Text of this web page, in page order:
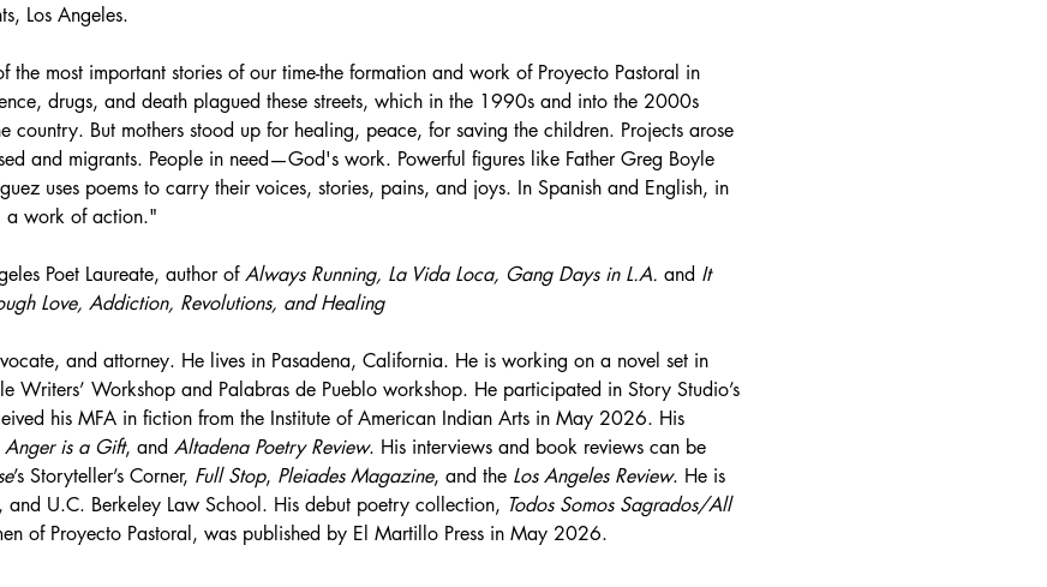
Los Angeles.
most important stories of our time-the formation and work of Proyecto Pastoral in
drugs, and death plagued these streets, which in the 1990s and into the 2000s
country. But mothers stood up for healing, peace, for saving the children. Projects arose
and migrants. People in need—God's work. Powerful figures like Father Greg Boyle
uses poems to carry their voices, stories, pains, and joys. In Spanish and English, in
a work of action."
Poet Laureate, author of Always Running, La Vida Loca, Gang Days in L.A. and It
Love, Addiction, Revolutions, and Healing
and attorney. He lives in Pasadena, California. He is working on a novel set in
Writers’ Workshop and Palabras de Pueblo workshop. He participated in Story Studio’s
his MFA in fiction from the Institute of American Indian Arts in May 2026. His
Anger is a Gift, and Altadena Poetry Review. His interviews and book reviews can be
’s Storyteller’s Corner, Full Stop, Pleiades Magazine, and the Los Angeles Review. He is
U.C. Berkeley Law School. His debut poetry collection, Todos Somos Sagrados/All
of Proyecto Pastoral, was published by El Martillo Press in May 2026.